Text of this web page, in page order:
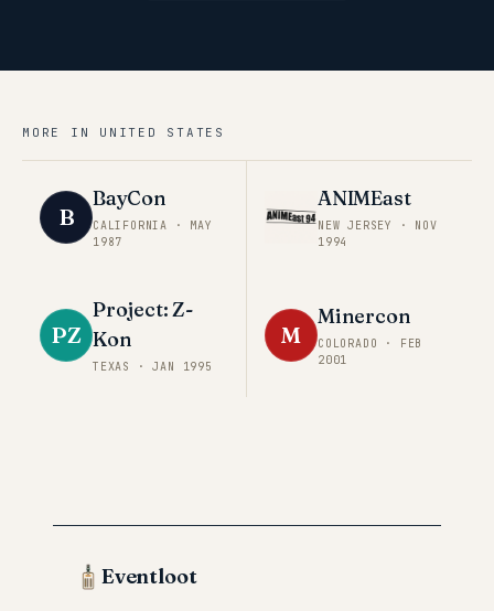
MORE IN UNITED STATES
B
BayCon
CALIFORNIA · MAY
1987
ANIMEast
NEW JERSEY · NOV
1994
PZ
Project: Z-
Kon
TEXAS ·JAN 1995
M
Minercon
COLORADO · FEB
2001
Eventloot